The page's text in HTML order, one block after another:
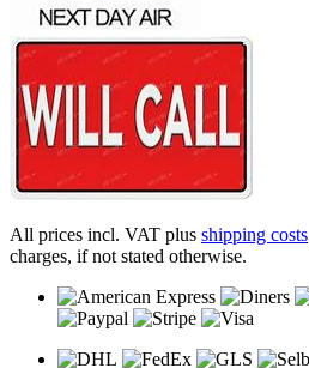
All prices incl. VAT plus shipping costs
charges, if not stated otherwise.